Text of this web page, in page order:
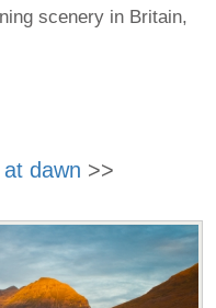
scenery in Britain,
dawn >>